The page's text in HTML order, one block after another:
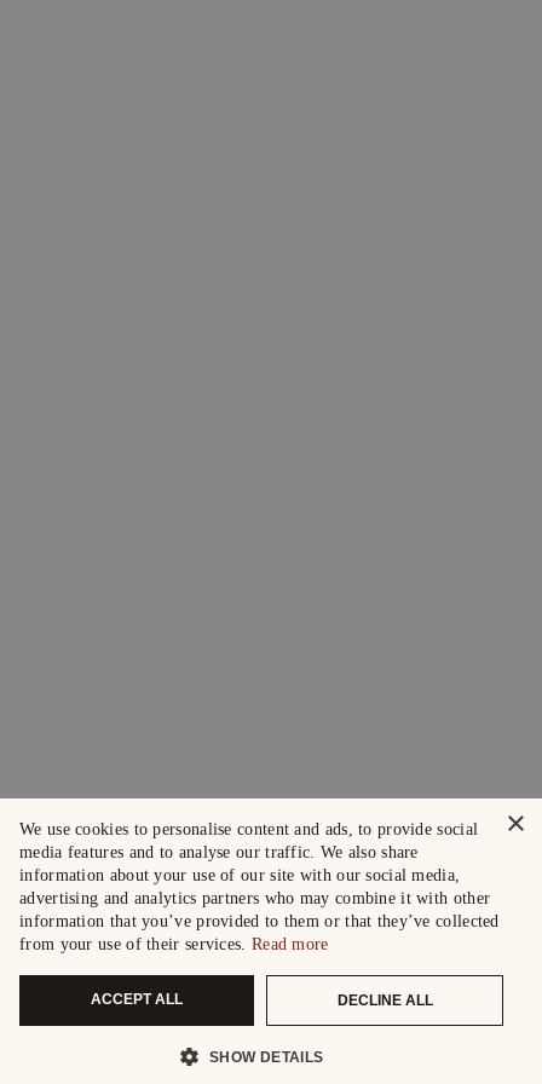
×
We use cookies to personalise content and ads, to provide social
media features and to analyse our traffic. We also share
information about your use of our site with our social media,
advertising and analytics partners who may combine it with other
information that you’ve provided to them or that they’ve collected
from your use of their services. Read more
ACCEPT ALL DECLINE ALL
SHOW DETAILS